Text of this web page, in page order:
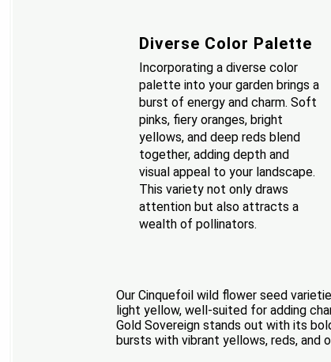
Diverse Color Palette
Incorporating a diverse color
palette into your garden brings a
burst of energy and charm. Soft
pinks, fiery oranges, bright
yellows, and deep reds blend
together, adding depth and
visual appeal to your landscape.
This variety not only draws
attention but also attracts a
wealth of pollinators.
Our Cinquefoil wild flower seed
light yellow, well-suited for adding
Gold Sovereign stands out with its
bursts with vibrant yellows, reds, and